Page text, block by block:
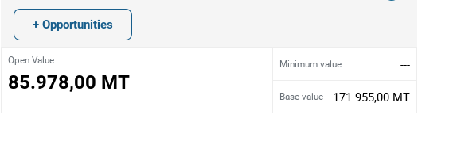
+ Opportunities
Open Value
85.978,00 MT
Minimum value ---
Base value 171.955,00 MT